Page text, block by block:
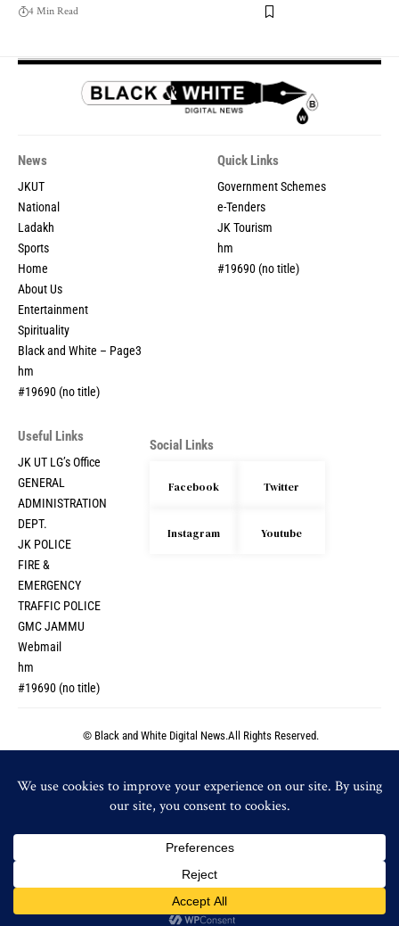
By using this site, you agree to thePrivacy Policyand
4 Min Read
News
JKUT
National
Ladakh
Sports
Home
About Us
Entertainment
Spirituality
Black and White – Page3
hm
#19690 (no title)
Quick Links
Government Schemes
e-Tenders
JK Tourism
hm
#19690 (no title)
Useful Links
JK UT LG’s Office
GENERAL
ADMINISTRATION
DEPT.
JK POLICE
FIRE &
EMERGENCY
TRAFFIC POLICE
GMC JAMMU
Webmail
hm
#19690 (no title)
Social Links
Facebook Twitter
Instagram Youtube
© Black and White Digital News.All Rights Reserved.
© Black and White Digital News.All Rights Reserved.